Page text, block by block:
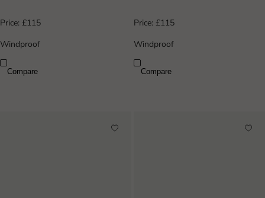
Price: £115
Windproof
Compare
Price: £115
Windproof
Compare